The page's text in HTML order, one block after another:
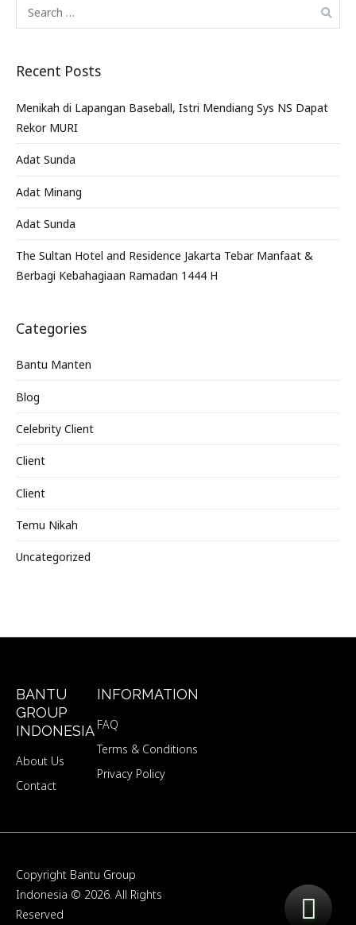
Recent Posts
Menikah di Lapangan Baseball, Istri Mendiang Sys NS Dapat
Rekor MURI
Adat Sunda
Adat Minang
Adat Sunda
The Sultan Hotel and Residence Jakarta Tebar Manfaat &
Berbagi Kebahagiaan Ramadan 1444 H
Categories
Bantu Manten
Blog
Celebrity Client
Client
Client
Temu Nikah
Uncategorized
BANTU
GROUP
INDONESIA
About Us
Contact
INFORMATION
FAQ
Terms & Conditions
Privacy Policy
Copyright Bantu Group
Indonesia © 2026. All Rights
Reserved